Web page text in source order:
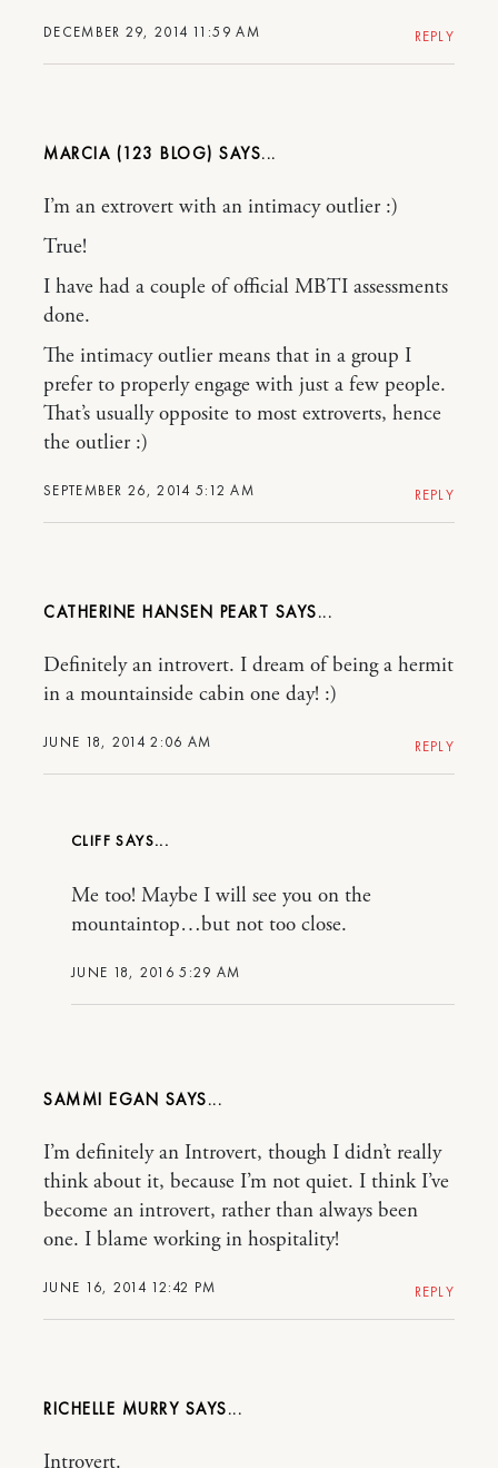
DECEMBER 29, 2014 11:59 AM REPLY
MARCIA (123 BLOG)
SEPTEMBER 26, 2014 5:12 AM
I’m an extrovert with an intimacy outlier :)
True!
I have had a couple of official MBTI assessments
done.
The intimacy outlier means that in a group I
prefer to properly engage with just a few people.
That’s usually opposite to most extroverts, hence
the outlier :)
REPLY
CATHERINE HANSEN PEART
JUNE 18, 2014 2:06 AM
Definitely an introvert. I dream of being a hermit
in a mountainside cabin one day! :)
REPLY
CLIFF
JUNE 18, 2016 5:29 AM
Me too! Maybe I will see you on the
mountaintop…but not too close.
SAMMI EGAN
JUNE 16, 2014 12:42 PM
I’m definitely an Introvert, though I didn’t really
think about it, because I’m not quiet. I think I’ve
become an introvert, rather than always been
one. I blame working in hospitality!
REPLY
RICHELLE MURRY
Introvert.